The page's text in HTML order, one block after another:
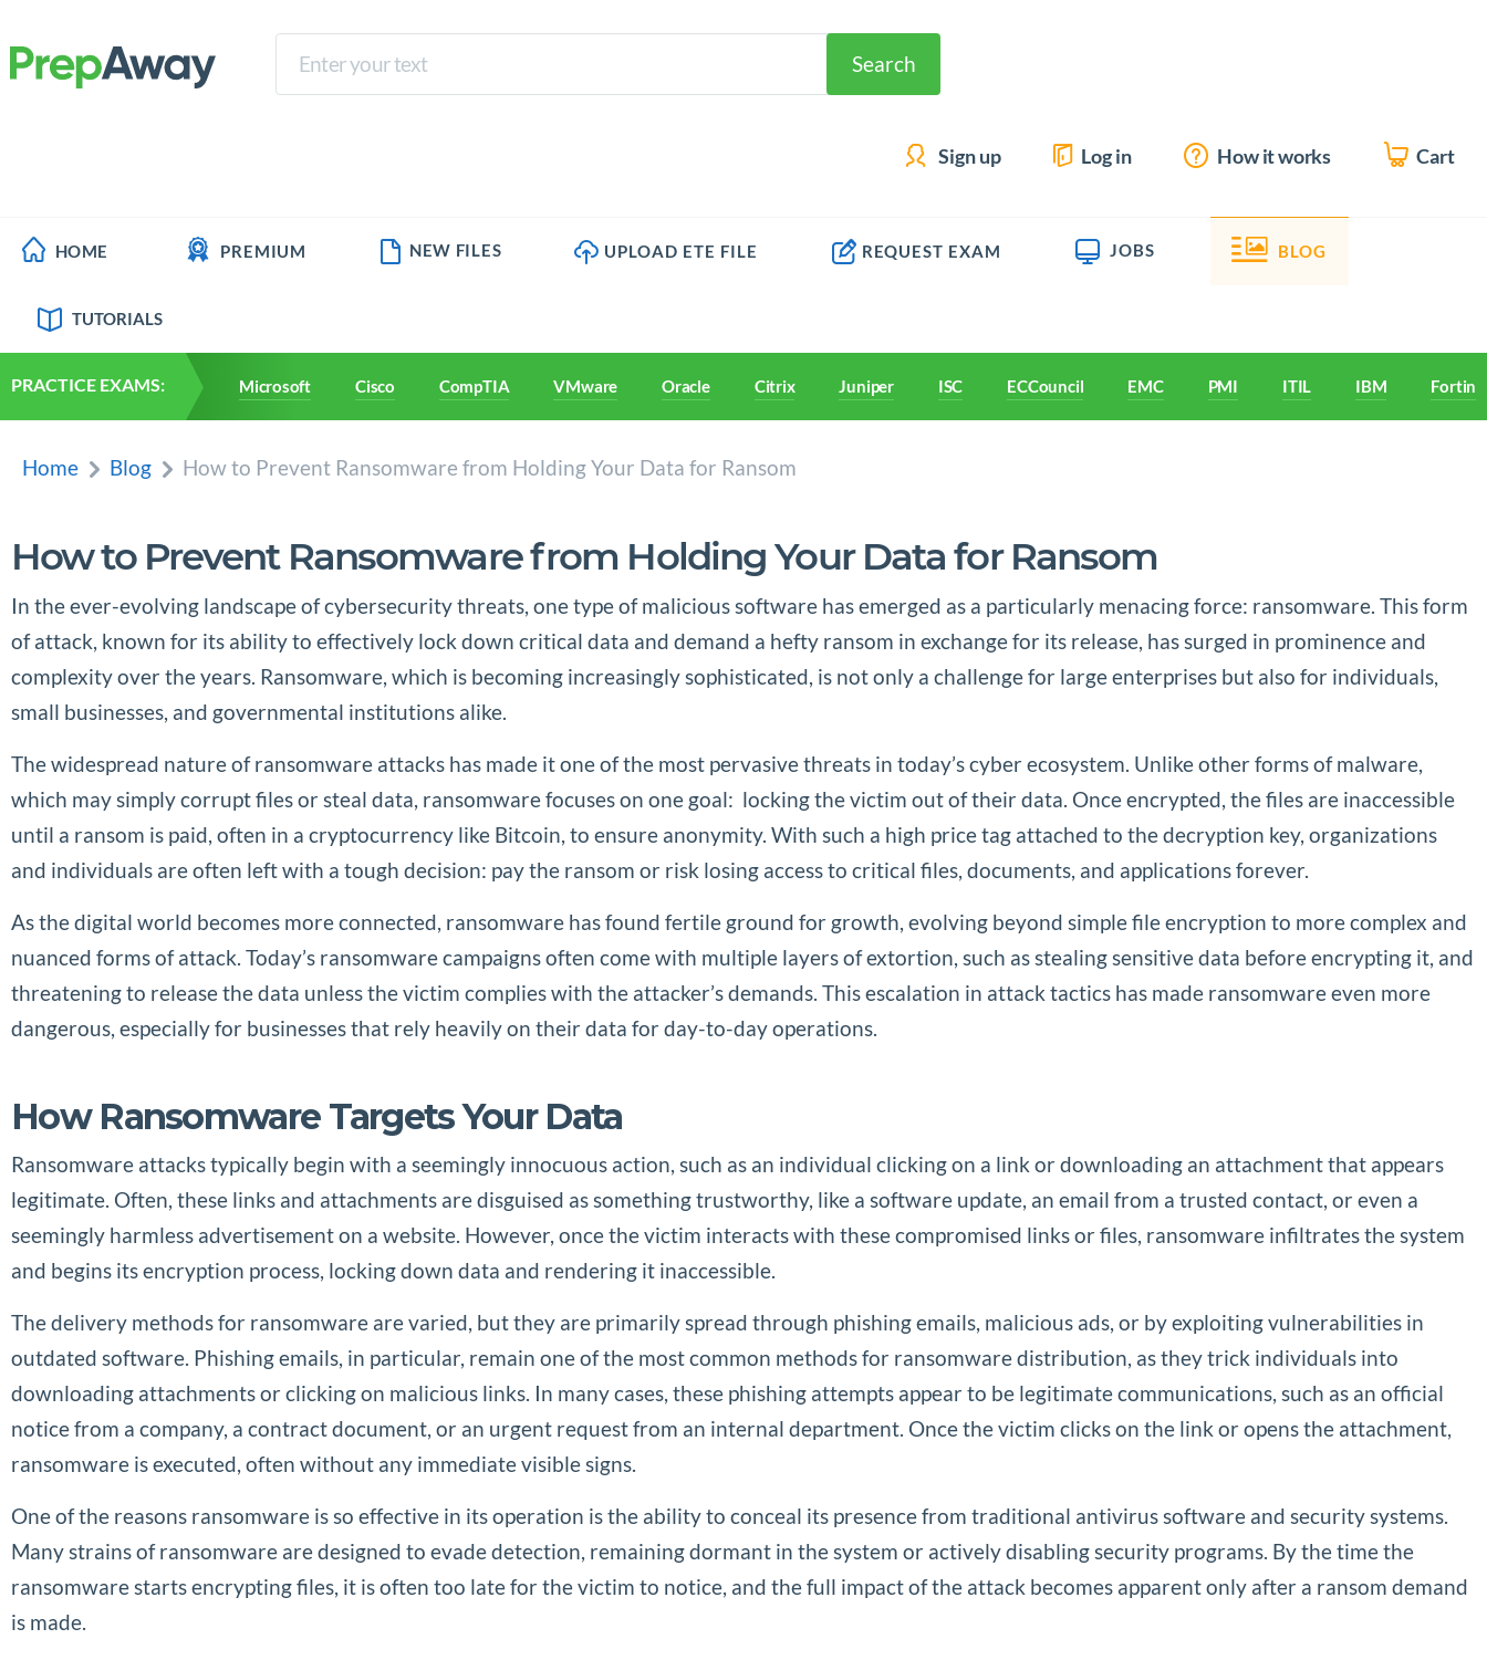
Search
Sign up Log in How it works Cart
HOME PREMIUM NEW FILES UPLOAD ETE FILE REQUEST EXAM JOBS BLOG
TUTORIALS
PRACTICE EXAMS: Microsoft Cisco CompTIA VMware Oracle Citrix Juniper ISC ECCouncil EMC PMI ITIL IBM
Home Blog How to Prevent Ransomware from Holding Your Data for Ransom
How to Prevent Ransomware from Holding Your Data for Ransom
In the ever-evolving landscape of cybersecurity threats, one type of malicious software has emerged as a particularly menacing force: ransomware. This form
of attack, known for its ability to effectively lock down critical data and demand a hefty ransom in exchange for its release, has surged in prominence and
complexity over the years. Ransomware, which is becoming increasingly sophisticated, is not only a challenge for large enterprises but also for individuals,
small businesses, and governmental institutions alike.
The widespread nature of ransomware attacks has made it one of the most pervasive threats in today’s cyber ecosystem. Unlike other forms of malware,
which may simply corrupt files or steal data, ransomware focuses on one goal: locking the victim out of their data. Once encrypted, the files are inaccessible
until a ransom is paid, often in a cryptocurrency like Bitcoin, to ensure anonymity. With such a high price tag attached to the decryption key, organizations
and individuals are often left with a tough decision: pay the ransom or risk losing access to critical files, documents, and applications forever.
As the digital world becomes more connected, ransomware has found fertile ground for growth, evolving beyond simple file encryption to more complex and
nuanced forms of attack. Today’s ransomware campaigns often come with multiple layers of extortion, such as stealing sensitive data before encrypting it, and
threatening to release the data unless the victim complies with the attacker’s demands. This escalation in attack tactics has made ransomware even more
dangerous, especially for businesses that rely heavily on their data for day-to-day operations.
How Ransomware Targets Your Data
Ransomware attacks typically begin with a seemingly innocuous action, such as an individual clicking on a link or downloading an attachment that appears
legitimate. Often, these links and attachments are disguised as something trustworthy, like a software update, an email from a trusted contact, or even a
seemingly harmless advertisement on a website. However, once the victim interacts with these compromised links or files, ransomware infiltrates the system
and begins its encryption process, locking down data and rendering it inaccessible.
The delivery methods for ransomware are varied, but they are primarily spread through phishing emails, malicious ads, or by exploiting vulnerabilities in
outdated software. Phishing emails, in particular, remain one of the most common methods for ransomware distribution, as they trick individuals into
downloading attachments or clicking on malicious links. In many cases, these phishing attempts appear to be legitimate communications, such as an official
notice from a company, a contract document, or an urgent request from an internal department. Once the victim clicks on the link or opens the attachment,
ransomware is executed, often without any immediate visible signs.
One of the reasons ransomware is so effective in its operation is the ability to conceal its presence from traditional antivirus software and security systems.
Many strains of ransomware are designed to evade detection, remaining dormant in the system or actively disabling security programs. By the time the
ransomware starts encrypting files, it is often too late for the victim to notice, and the full impact of the attack becomes apparent only after a ransom demand
is made.